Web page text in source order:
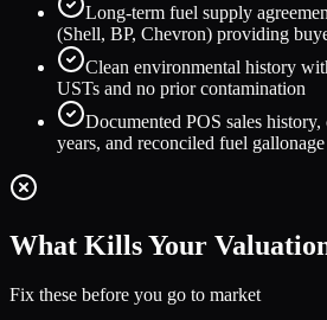
Long-term fuel supply
(Shell, BP, Chevron) providing
Clean environmental history
USTs and no prior contamination
Documented POS sales
years, and reconciled fuel
What Kills Your
Fix these before you go to market